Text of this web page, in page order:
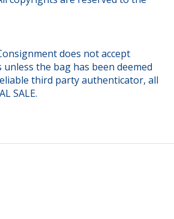
does not accept
the bag has been deemed
third party authenticator, all
SALE.